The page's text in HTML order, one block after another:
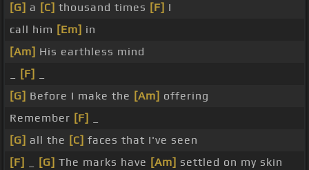
[G] a [C] thousand times [F] I
call him [Em] in
[Am] His earthless mind
[F]
[G] Before I make the [Am] offering
Remember [F]
[G] all the [C] faces that I've seen
[F]
[G] The marks have [Am] settled on my skin